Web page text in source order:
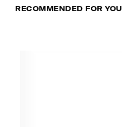
RECOMMENDED FOR YOU